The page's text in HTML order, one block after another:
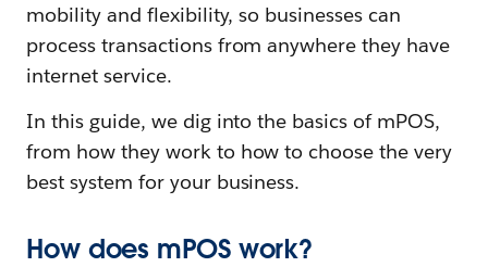
mobility and flexibility, so businesses can
process transactions from anywhere they have
internet service.
In this guide, we dig into the basics of mPOS,
from how they work to how to choose the very
best system for your business.
How does mPOS work?